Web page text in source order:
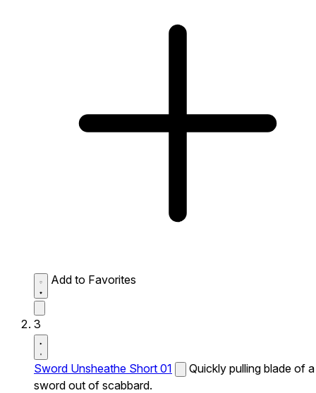
Add to Favorites
3
Sword Unsheathe Short 01
Quickly pulling blade of a
sword out of scabbard.